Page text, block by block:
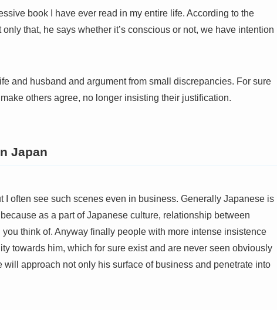
book I have ever read in my entire life. According to the
that, he says whether it’s conscious or not, we have intention
and husband and argument from small discrepancies. For sure
others agree, no longer insisting their justification.
Japan
I often see such scenes even in business. Generally Japanese is
as a part of Japanese culture, relationship between
think of. Anyway finally people with more intense insistence
towards him, which for sure exist and are never seen obviously
will approach not only his surface of business and penetrate into